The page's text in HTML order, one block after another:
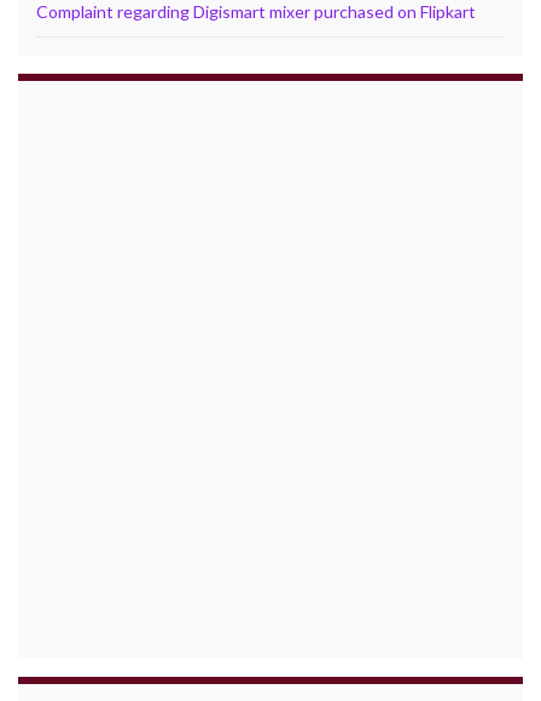
Complaint regarding Digismart mixer purchased on Flipkart